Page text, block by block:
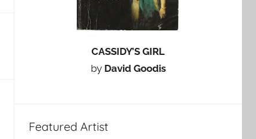
CASSIDY’S GIRL
by David Goodis
Featured Artist